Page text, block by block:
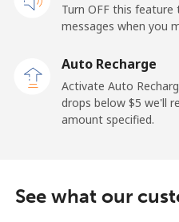
Turn OFF this
messages when you
Auto Recharge
Activate Auto
drops below ⁦$5⁩ we'll
amount specified.
See what our